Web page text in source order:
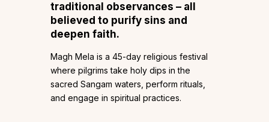
traditional observances – all
believed to purify sins and
deepen faith.
Magh Mela is a 45-day religious festival
where pilgrims take holy dips in the
sacred Sangam waters, perform rituals,
and engage in spiritual practices.